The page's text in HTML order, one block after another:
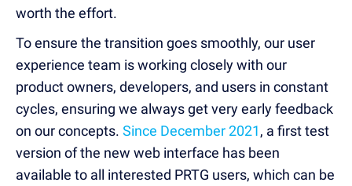
worth the effort.
To ensure the transition goes smoothly, our user
experience team is working closely with our
product owners, developers, and users in constant
cycles, ensuring we always get very early feedback
on our concepts. Since December 2021, a first test
version of the new web interface has been
available to all interested PRTG users, which can be